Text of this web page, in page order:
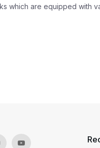
which are equipped with